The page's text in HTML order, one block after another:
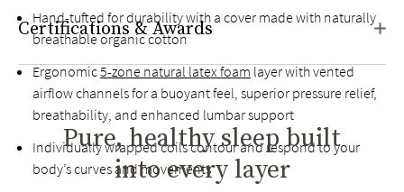
Hand-tufted for durability with a cover made with naturally
breathable organic cotton
Ergonomic5-zone natural latex foam layer with vented
airflow channels for a buoyant feel, superior pressure relief,
breathability, and enhanced lumbar support
Individually wrapped coils contour and respond to your
body’s curves and movements
Certifications & Awards
Pure, healthy sleep built
into every layer